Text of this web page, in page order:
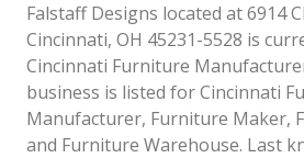
Falstaff Designs located at 6914
Cincinnati, OH 45231-5528 is
Cincinnati Furniture
business is listed for Cincinnati
Manufacturer, Furniture Maker,
and Furniture Warehouse. Last